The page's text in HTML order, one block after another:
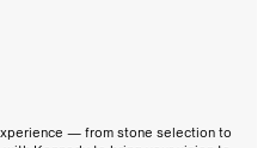
— from stone selection to